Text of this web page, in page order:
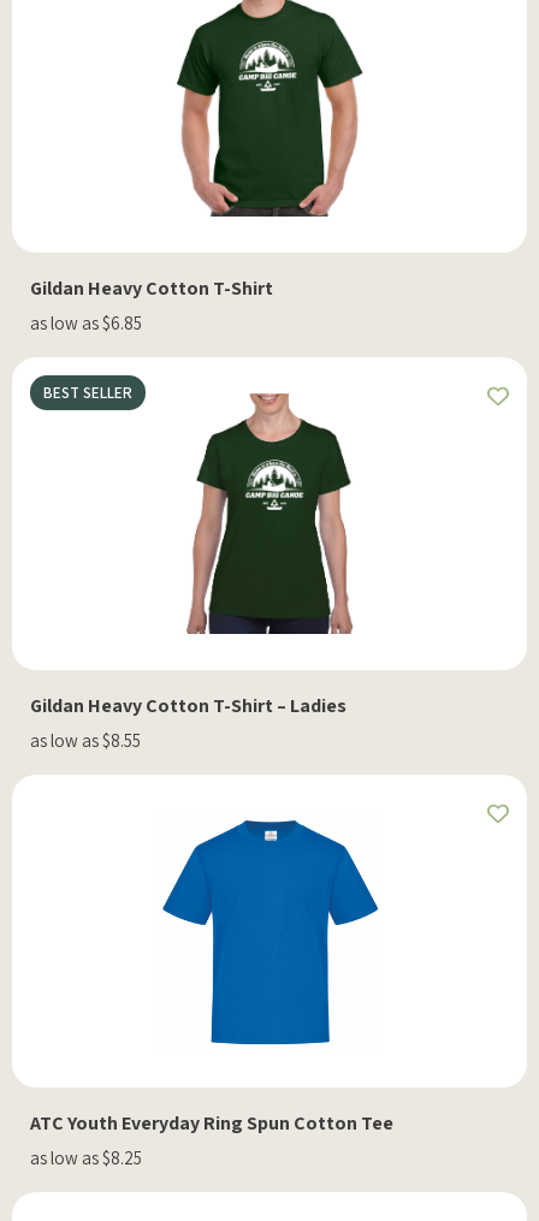
ATC Youth Everyday Ring Spun Cotton Tee
as low as $8.25
Gildan Heavy Cotton T-Shirt
as low as $6.85
BEST SELLER
Gildan Heavy Cotton T-Shirt – Ladies
as low as $8.55